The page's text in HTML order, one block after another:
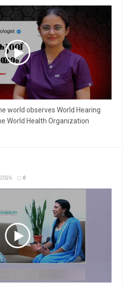
world observes World Hearing
World Health Organization
2026 0